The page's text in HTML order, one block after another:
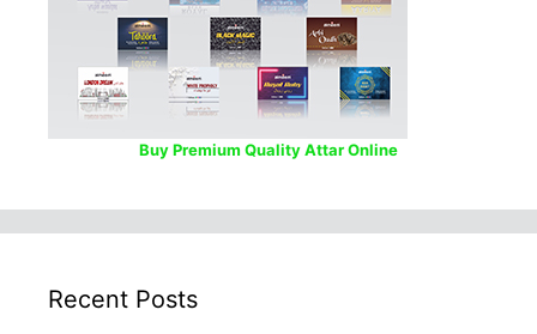
Buy Premium Quality Attar Online
Recent Posts